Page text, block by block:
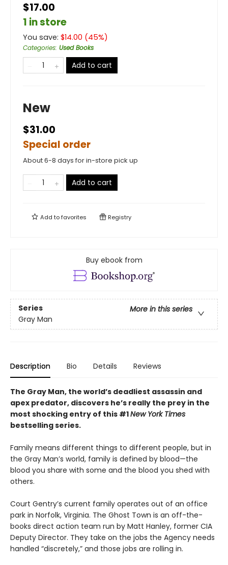
$17.00
1 in store
You save: $14.00 (45%)
Categories: Used Books
Add to cart
New
$31.00
Special order
About 6-8 days for in-store pick up
Add to cart
Add tofavorites Registry
Buy ebook from
Series
More in this series
Gray Man
Description Bio Details Reviews
The Gray Man, the world’s deadliest assassin and
apex predator, discovers he’s really the prey in the
most shocking entry of this #1New York Times
bestselling series.
Family means different things to different people, but in
the Gray Man’s world, family is defined by blood—the
blood you share with some and the blood you shed with
others.
Court Gentry’s current family operates out of an office
park in Norfolk, Virginia. The Ghost Town is an off-the-
books direct action team run by Matt Hanley, former CIA
Deputy Director. They take on the jobs the Agency needs
handled “discretely,” and those jobs are rolling in.